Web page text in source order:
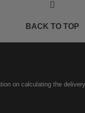
BACK TO TOP
on calculating the